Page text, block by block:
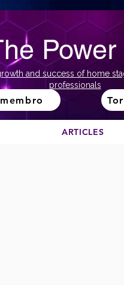
and success of home
professionals
ARTICLES